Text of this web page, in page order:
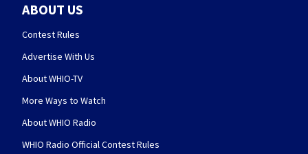
ABOUT US
Contest Rules
Advertise With Us
About WHIO-TV
More Ways to Watch
About WHIO Radio
WHIO Radio Official Contest Rules